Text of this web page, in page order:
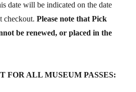
date will be indicated on the date
checkout. Please note that Pick
be renewed, or placed in the
FOR ALL MUSEUM PASSES: